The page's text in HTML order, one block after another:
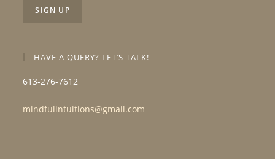
HAVE A QUERY? LET’S TALK!
613-276-7612
mindfulintuitions@gmail.com